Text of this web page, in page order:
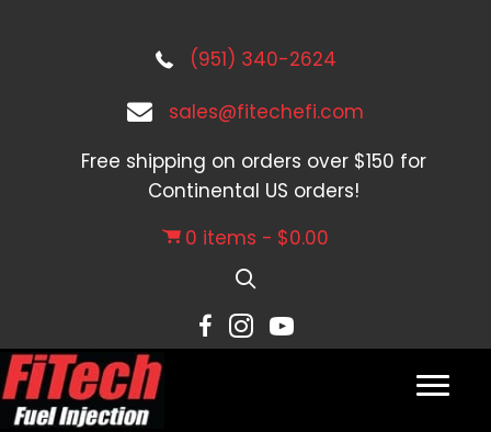
(951) 340-2624
sales@fitechefi.com
Free shipping on orders over $150 for
Continental US orders!
0 items
$0.00